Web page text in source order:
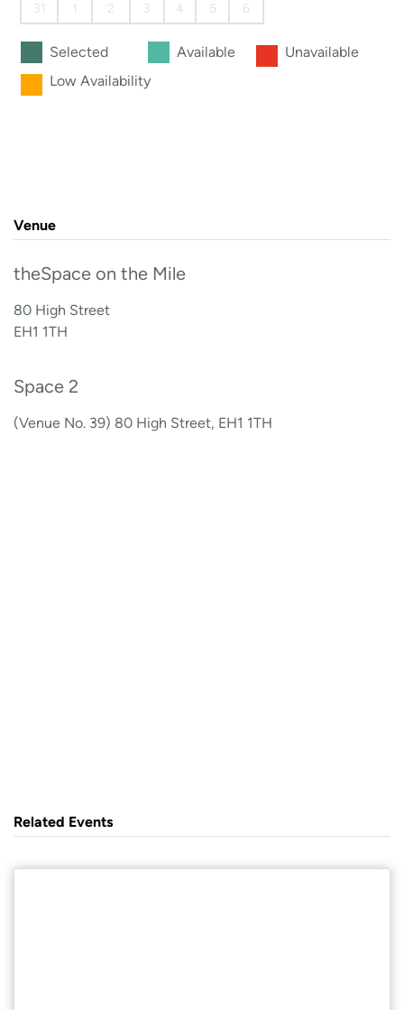
31
1 2 3 4 5 6
Selected Available
Unavailable
Low Availability
Venue
theSpace on the Mile
80 High Street
EH1 1TH
Space 2
(Venue No. 39) 80 High Street, EH1 1TH
Related Events